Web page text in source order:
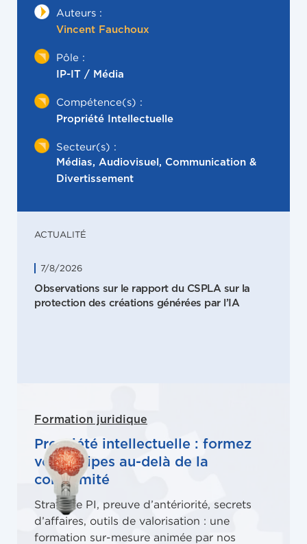
Auteurs :
Vincent Fauchoux
Pôle :
IP-IT / Média
Compétence(s) :
Propriété Intellectuelle
Secteur(s) :
Médias, Audiovisuel, Communication &
Divertissement
ACTUALITÉ
7/8/2026
Observations sur le rapport du CSPLA sur la
protection des créations générées par l’IA
Formation juridique
Propriété intellectuelle : formez
vos équipes au-delà de la
conformité
Stratégie PI, preuve d’antériorité, secrets
d’affaires, outils de valorisation : une
formation sur-mesure animée par nos